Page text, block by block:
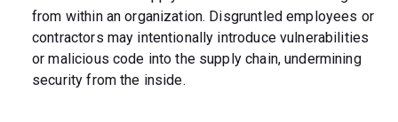
from within an organization. Disgruntled employees or
contractors may intentionally introduce vulnerabilities
or malicious code into the supply chain, undermining
security from the inside.